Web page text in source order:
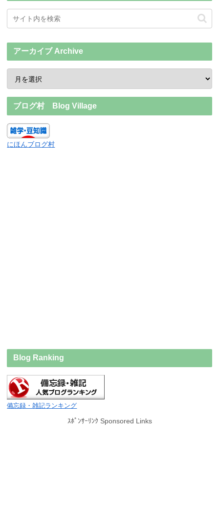
アーカイブ Archive
ブログ村 Blog Village
にほんブログ村
Blog Ranking
備忘録・雑記ランキング
ｽﾎﾟﾝｻｰﾘﾝｸ Sponsored Links